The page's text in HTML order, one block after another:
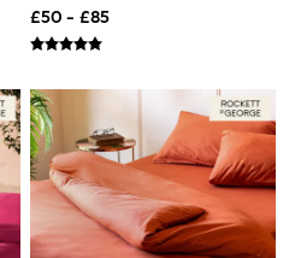
Pillowcase Set
£50 - £85